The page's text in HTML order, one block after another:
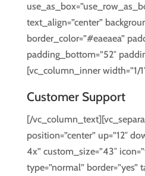
text_align=”center”
border_color=”#eaeaea”
padding_bottom=”52″
[vc_column_inner width=”1/
Customer Support
[/
position=”center” up=”12″
4x” custom_size=”43″
type=”normal” border=”yes”